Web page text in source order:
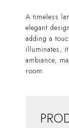
A timeless
elegant
adding a
illuminates,
ambiance,
room.